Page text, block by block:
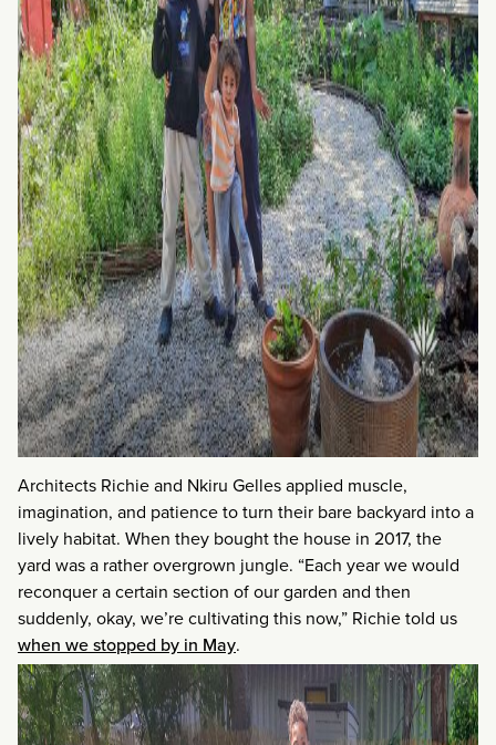
Architects Richie and Nkiru Gelles applied muscle,
imagination, and patience to turn their bare backyard into a
lively habitat. When they bought the house in 2017, the
yard was a rather overgrown jungle. “Each year we would
reconquer a certain section of our garden and then
suddenly, okay, we’re cultivating this now,” Richie told us
when we stopped by in May.